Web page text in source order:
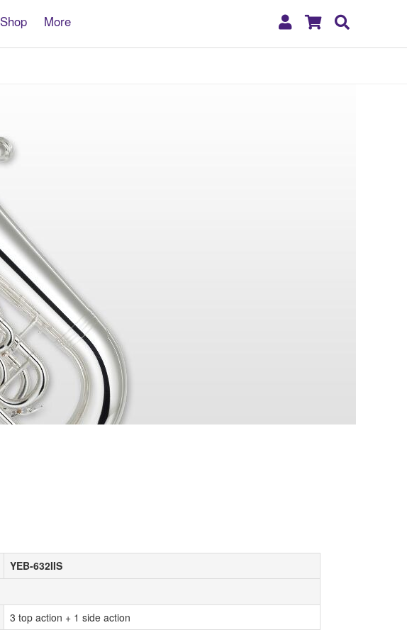
Shop More
My
Shopping
YEB-632IIS
3 top action + 1 side action